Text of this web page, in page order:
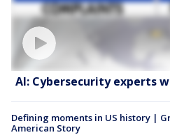
AI: Cybersecurity experts
Defining moments in US history |
American Story